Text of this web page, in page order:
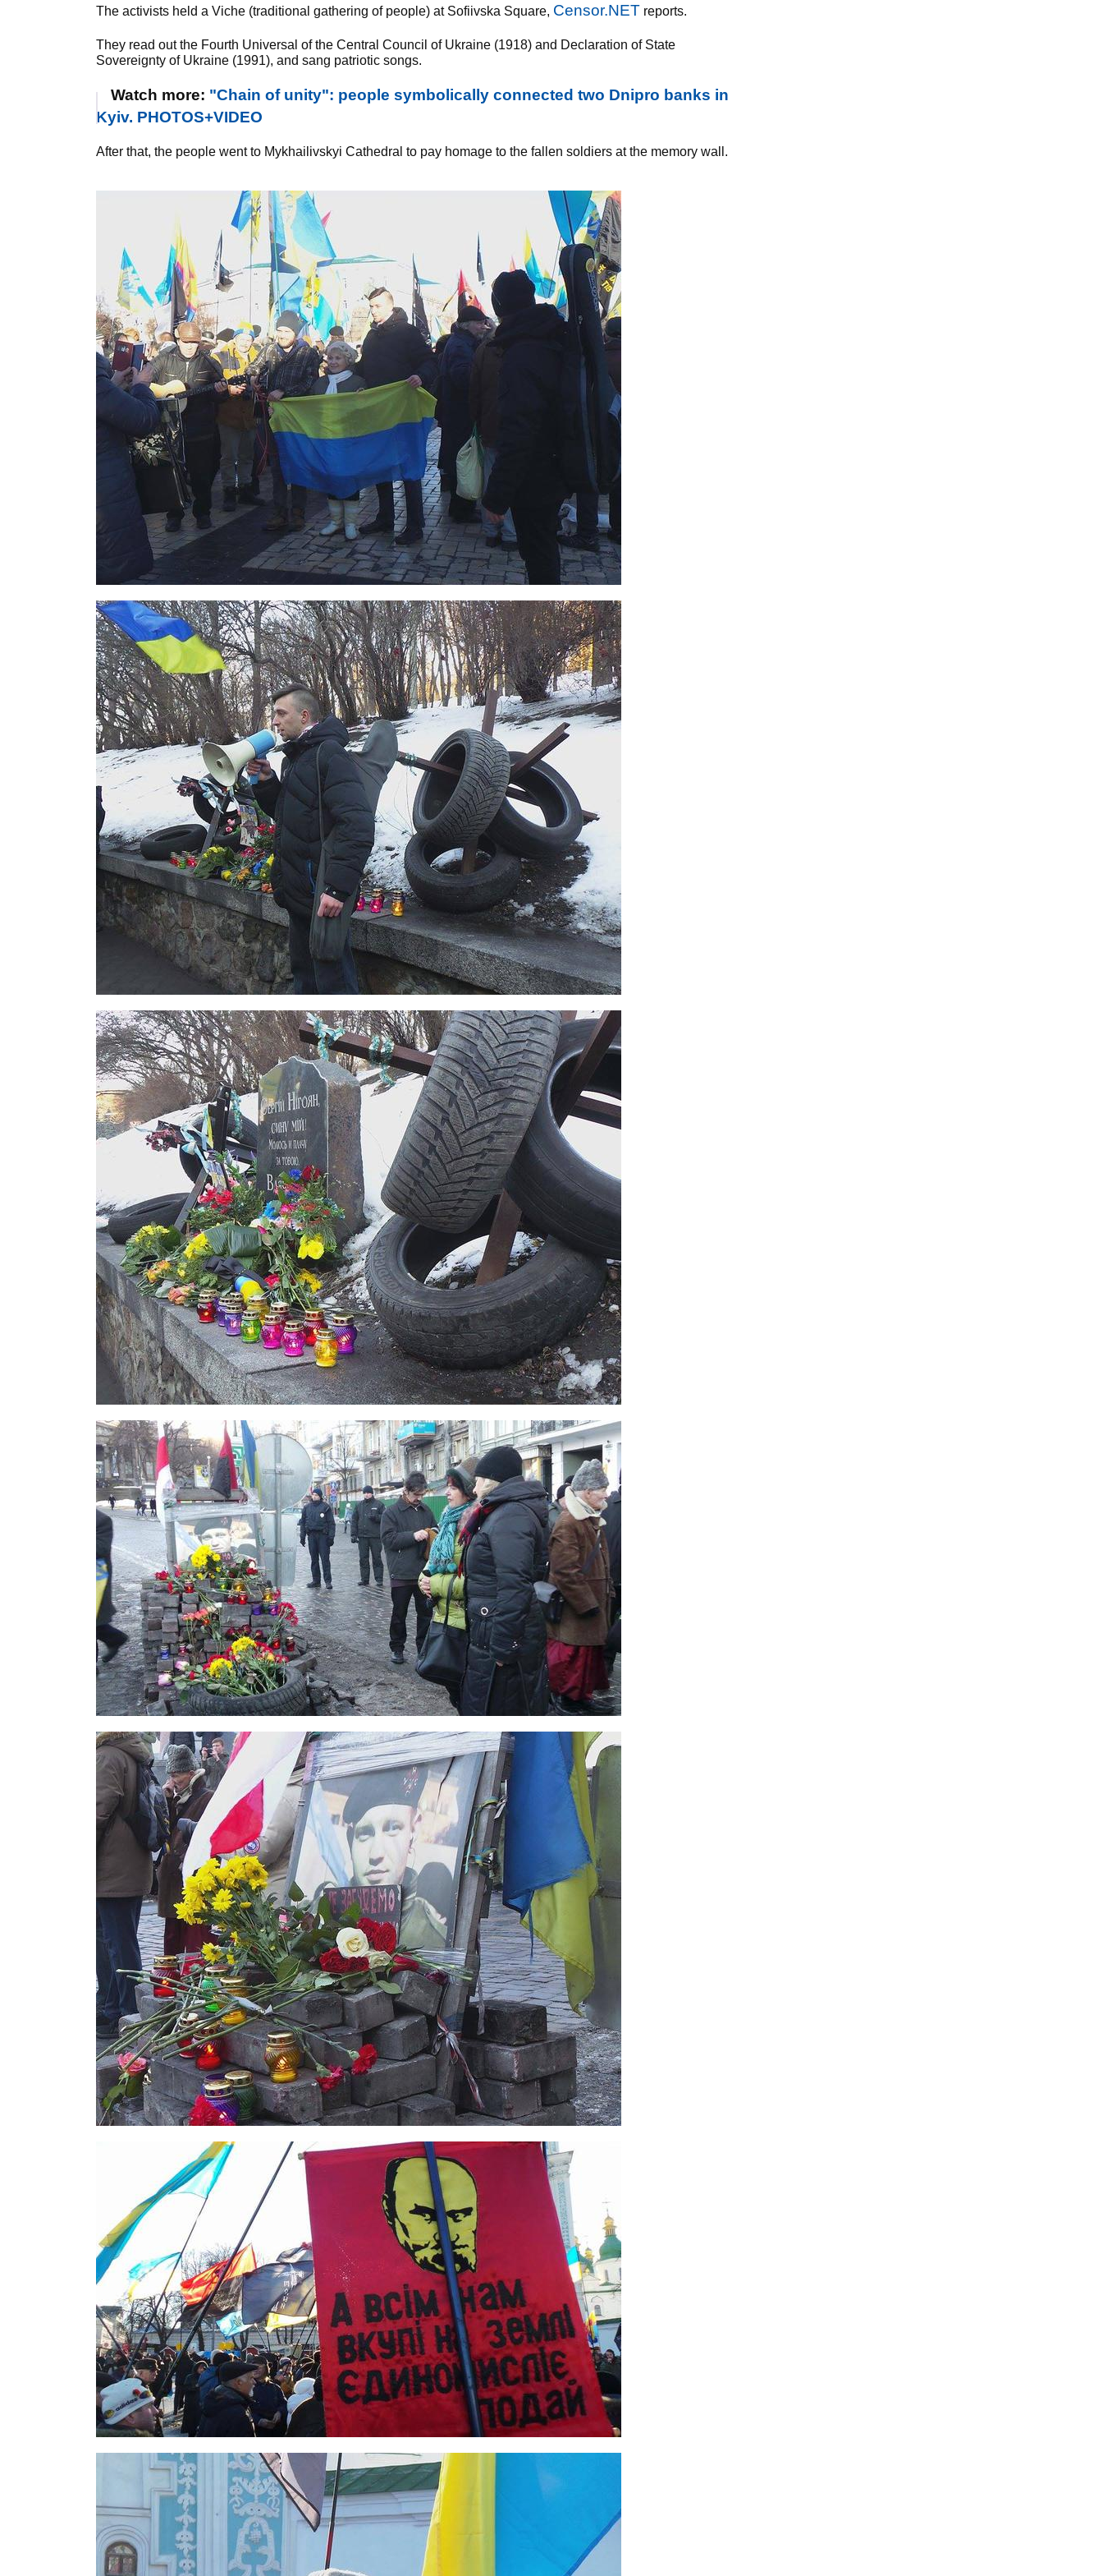
The activists held a Viche (traditional gathering of people) at Sofiivska Square, Censor.NET reports.
They read out the Fourth Universal of the Central Council of Ukraine (1918) and Declaration of State
Sovereignty of Ukraine (1991), and sang patriotic songs.
Watch more: "Chain of unity": people symbolically connected two Dnipro banks in
Kyiv. PHOTOS+VIDEO
After that, the people went to Mykhailivskyi Cathedral to pay homage to the fallen soldiers at the memory wall.